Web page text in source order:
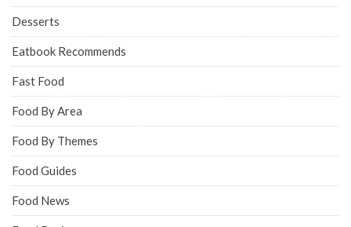
Desserts
Eatbook Recommends
Fast Food
Food By Area
Food By Themes
Food Guides
Food News